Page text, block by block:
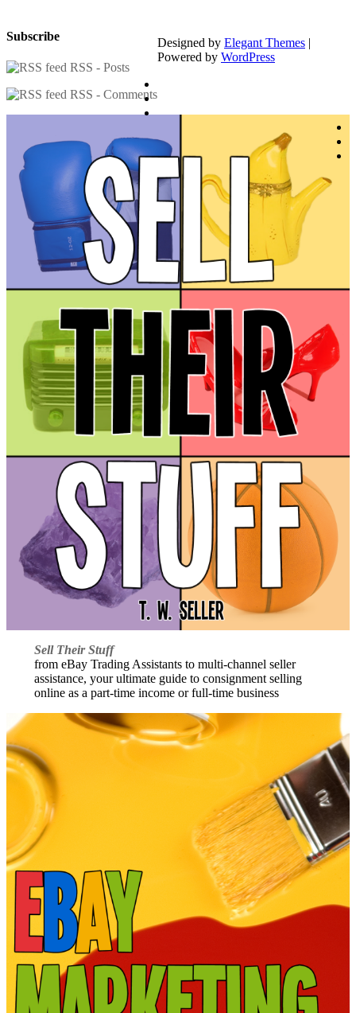
Subscribe
RSS - Posts
RSS - Comments
Sell Their Stuff
from eBay Trading Assistants to multi-channel seller
assistance, your ultimate guide to consignment selling
online as a part-time income or full-time business
Designed by Elegant Themes |
Powered by WordPress